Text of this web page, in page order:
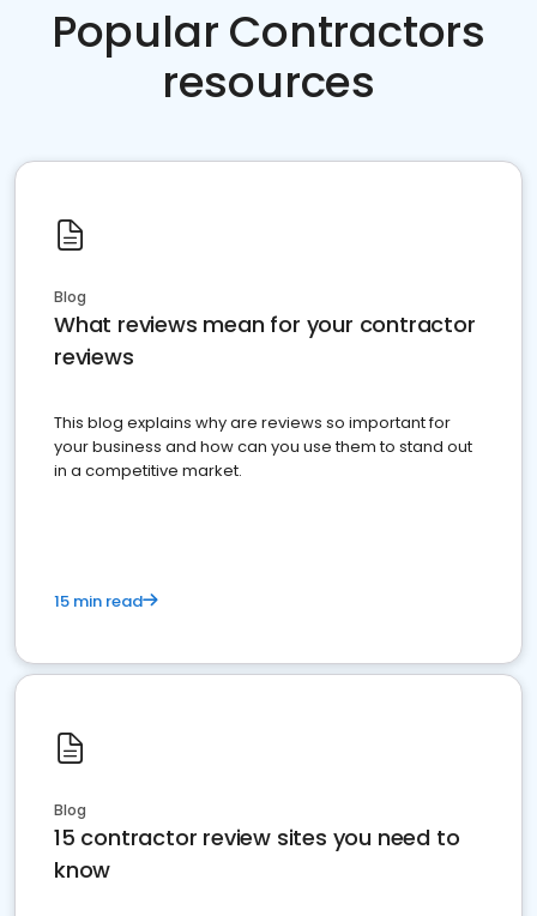
Popular Contractors
resources
Blog
What reviews mean for your contractor
reviews
This blog explains why are reviews so important for
your business and how can you use them to stand out
in a competitive market.
15 min read
Blog
15 contractor review sites you need to
know